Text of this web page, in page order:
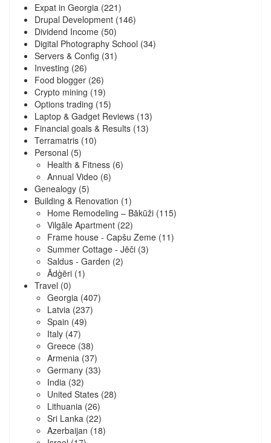
Expat in Georgia (221)
Drupal Development (146)
Dividend Income (50)
Digital Photography School (34)
Servers & Config (31)
Investing (26)
Food blogger (26)
Crypto mining (19)
Options trading (15)
Laptop & Gadget Reviews (13)
Financial goals & Results (13)
Terramatris (10)
Personal (5)
Health & Fitness (6)
Annual Video (6)
Genealogy (5)
Building & Renovation (1)
Home Remodeling – Bākūži (115)
Vilgāle Apartment (22)
Frame house - Capšu Zeme (11)
Summer Cottage - Jēči (3)
Saldus - Garden (2)
Ādģēri (1)
Travel (0)
Georgia (407)
Latvia (237)
Spain (49)
Italy (47)
Greece (38)
Armenia (37)
Germany (33)
India (32)
United States (28)
Lithuania (26)
Sri Lanka (22)
Azerbaijan (18)